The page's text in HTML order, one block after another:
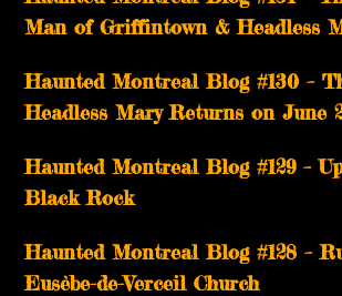
Man of Griffintown & Headless
Haunted Montreal Blog #130 –
Headless Mary Returns on June
Haunted Montreal Blog #129 –
Black Rock
Haunted Montreal Blog #128 –
Eusèbe-de-Verceil Church